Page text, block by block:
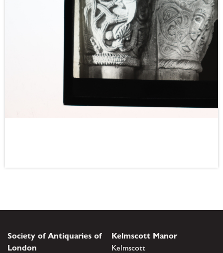
Society of Antiquaries of
London
Kelmscott Manor
Kelmscott